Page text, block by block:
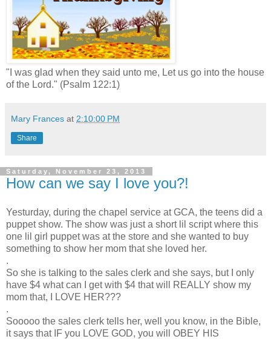
"I was glad when they said unto me, Let us go into the house
of the Lord." (Psalm 122:1)
Mary Frances at 2:10:00 PM
Share
Saturday, November 23, 2013
How can we say I love you?!
Yesturday, during the chapel service at GCA, the teens did a
puppet show. The show was just a short lil script where this
one lil girl puppet was at the store and she wanted to buy
something to show her mom that she loved her.
.
So she is talking to the sales clerk and she says, but I only
have $4 what can I get with $4 that will REALLY show my
mom that, I LOVE HER???
.
Sooooo the sales clerk tells her, well you know, in the Bible,
it says that IF you LOVE GOD, you will OBEY HIS